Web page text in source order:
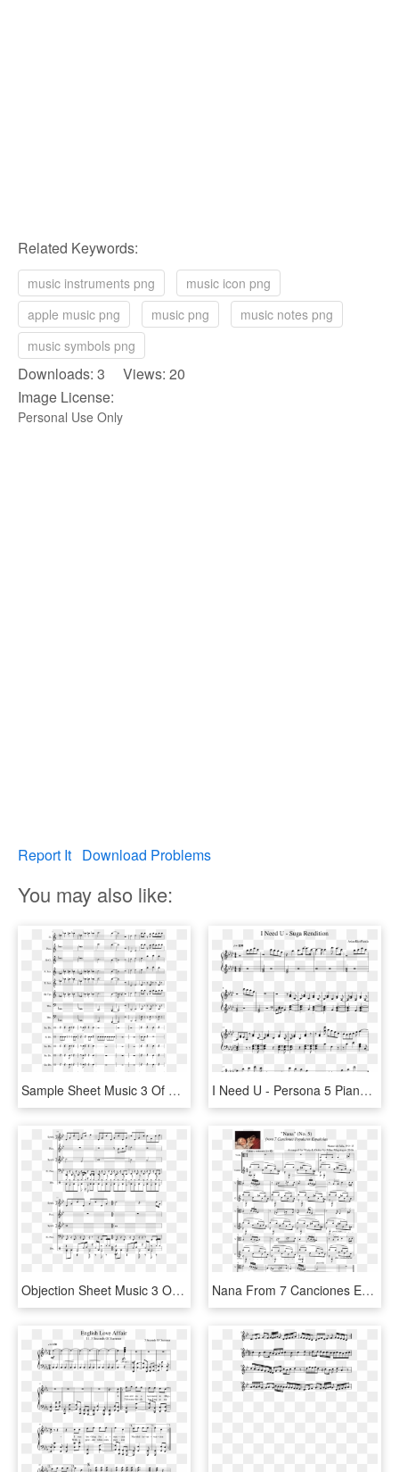
Related Keywords:
music instruments png
music icon png
apple music png
music png
music notes png
music symbols png
Downloads: 3 Views: 20
Image License:
Personal Use Only
Report It Download Problems
You may also like:
Sample Sheet Music 3 Of 5 Pages - Love Galore Piano Sheet Music, HD Png Download I Need U - Persona 5 Piano Sheet Music, HD Png Download
Objection Sheet Music 3 Of 5 Pages - Cloud 9 Tobu Piano, HD Png Download Nana From 7 Canciones Españolas For Viola & Guitar - Orchestral Suite No 3 In D Major Piano Sheet Music, HD Png Download